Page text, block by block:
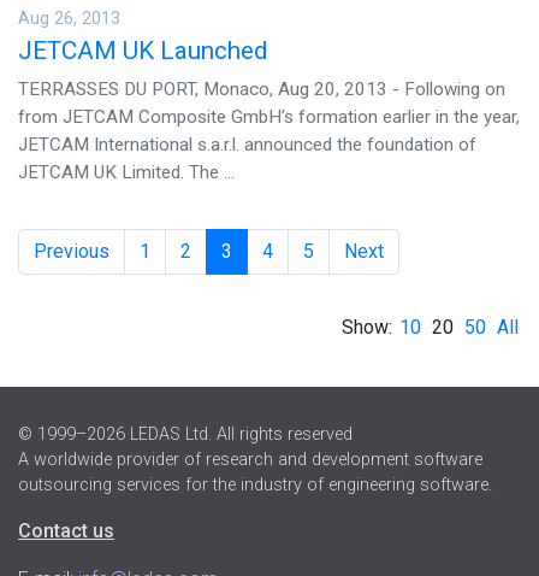
Aug 26, 2013
JETCAM UK Launched
TERRASSES DU PORT, Monaco, Aug 20, 2013 - Following on
from JETCAM Composite GmbH’s formation earlier in the year,
JETCAM International s.a.r.l. announced the foundation of
JETCAM UK Limited. The ...
Previous 1 2 3 4 5 Next
Show: 10 20 50 All
© 1999–2026 LEDAS Ltd. All rights reserved
A worldwide provider of research and development software
outsourcing services for the industry of engineering software.
Contact us